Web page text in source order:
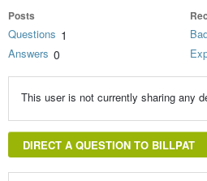
Posts
Questions 1
Answers 0
This user is not currently sharing any
DIRECT A QUESTION TO BILLPAT